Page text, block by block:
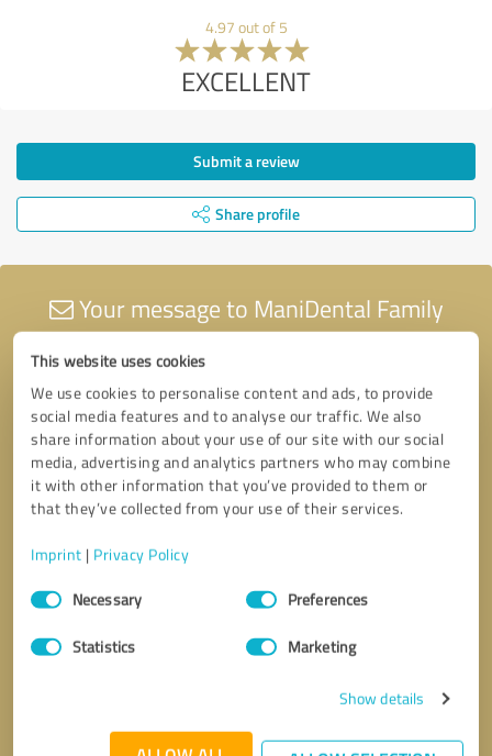
This website uses cookies
We use cookies to personalise content and ads, to provide
social media features and to analyse our traffic. We also
share information about your use of our site with our social
media, advertising and analytics partners who may combine
it with other information that you’ve provided to them or
that they’ve collected from your use of their services.
Imprint | Privacy Policy
Consent
SelectionNecessary Preferences
Statistics Marketing
Show details
4.97 out of 5
EXCELLENT
Submit a review
Share profile
Your message to ManiDental Family
Practice